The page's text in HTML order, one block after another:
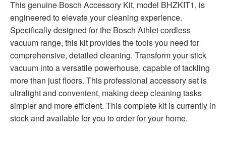
This genuine Bosch Accessory Kit, model BHZKIT1, is
engineered to elevate your cleaning experience.
Specifically designed for the Bosch Athlet cordless
vacuum range, this kit provides the tools you need for
comprehensive, detailed cleaning. Transform your stick
vacuum into a versatile powerhouse, capable of tackling
more than just floors. This professional accessory set is
ultralight and convenient, making deep cleaning tasks
simpler and more efficient. This complete kit is currently in
stock and available for you to order for your home.